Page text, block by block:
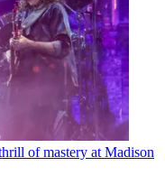
of mastery at Madison